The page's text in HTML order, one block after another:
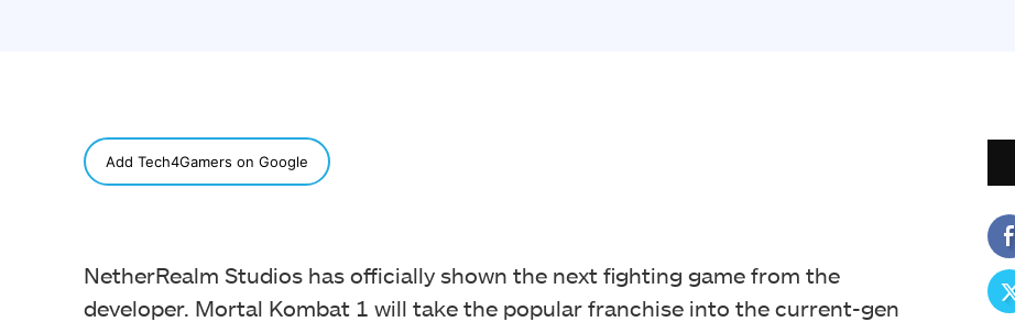
Add Tech4Gamers on Google
NetherRealm Studios has officially shown the next fighting game from the
developer. Mortal Kombat 1 will take the popular franchise into the current-gen